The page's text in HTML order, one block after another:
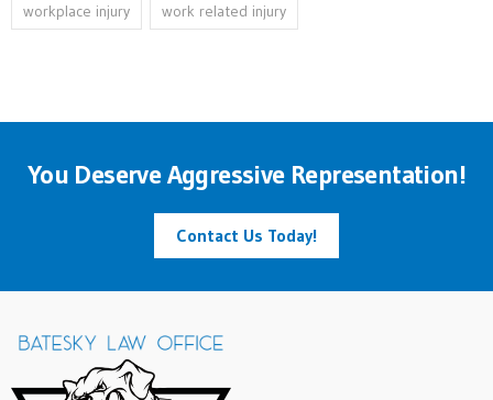
workplace injury work related injury
You Deserve Aggressive Representation!
Contact Us Today!